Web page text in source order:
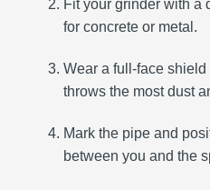
Fit your grinder with a
for concrete or metal.
Wear a full-face
throws the most dust
Mark the pipe and
between you and the